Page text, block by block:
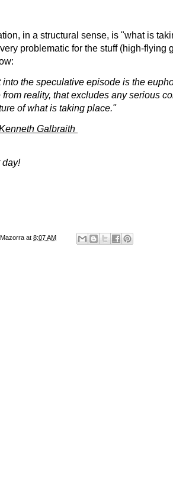
in a structural sense, is "what is
problematic for the stuff (high-flying
into the speculative episode is the
from reality, that excludes any serious
of what is taking place."
Galbraith
day!
at 8:07 AM